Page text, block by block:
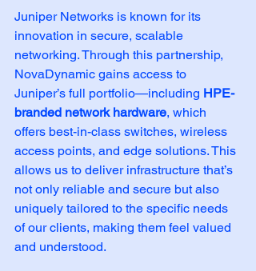
Juniper Networks is known for its
innovation in secure, scalable
networking. Through this partnership,
NovaDynamic gains access to
Juniper’s full portfolio—including HPE-
branded network hardware, which
offers best-in-class switches, wireless
access points, and edge solutions. This
allows us to deliver infrastructure that’s
not only reliable and secure but also
uniquely tailored to the specific needs
of our clients, making them feel valued
and understood.